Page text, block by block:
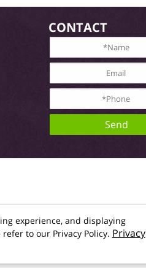
CONTACT
experience, and displaying
to our Privacy Policy. Privacy